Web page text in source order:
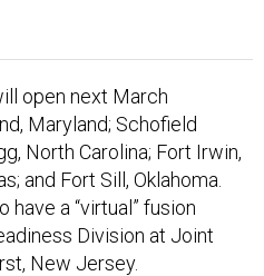
open next March
Maryland; Schofield
North Carolina; Fort Irwin,
and Fort Sill, Oklahoma.
a “virtual” fusion
Division at Joint
New Jersey.